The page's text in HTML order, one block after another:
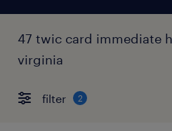
47 twic card immediate
virginia
filter 2